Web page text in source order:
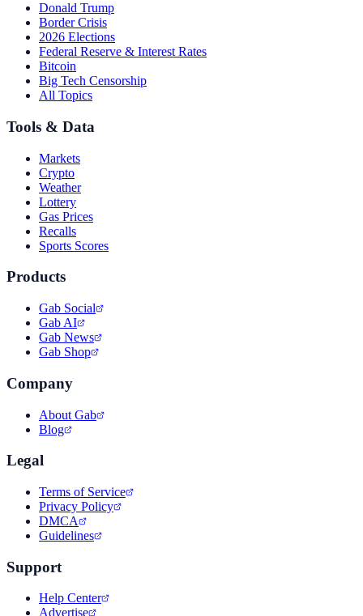
Donald Trump
Border Crisis
2026 Elections
Federal Reserve & Interest Rates
Bitcoin
Big Tech Censorship
All Topics
Tools & Data
Markets
Crypto
Weather
Lottery
Gas Prices
Recalls
Sports Scores
Products
Gab Social
Gab AI
Gab News
Gab Shop
Company
About Gab
Blog
Legal
Terms of Service
Privacy Policy
DMCA
Guidelines
Support
Help Center
Advertise